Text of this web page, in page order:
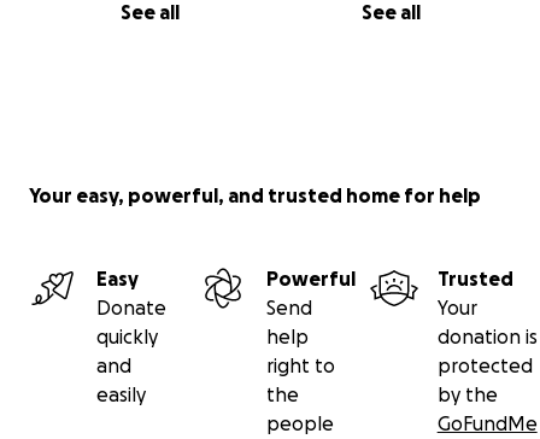
See all See all
Your easy, powerful, and trusted home for help
Easy
Donate
quickly
and
easily
Powerful
Send
help
right to
the
people
Trusted
Your
donation is
protected
by the
GoFundMe